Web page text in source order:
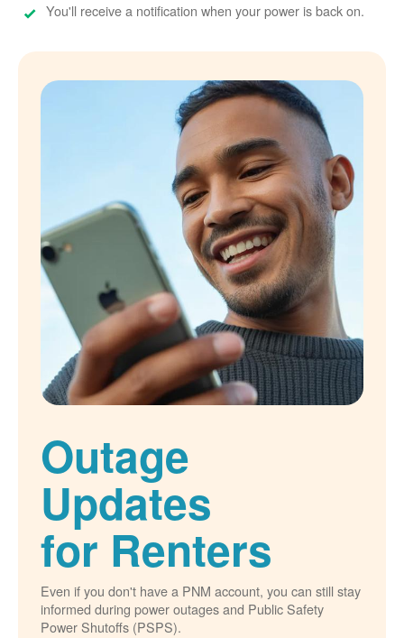
You'll receive a notification when your power is back on.
Outage
Updates
for Renters
Even if you don't have a PNM account, you can still stay
informed during power outages and Public Safety
Power Shutoffs (PSPS).